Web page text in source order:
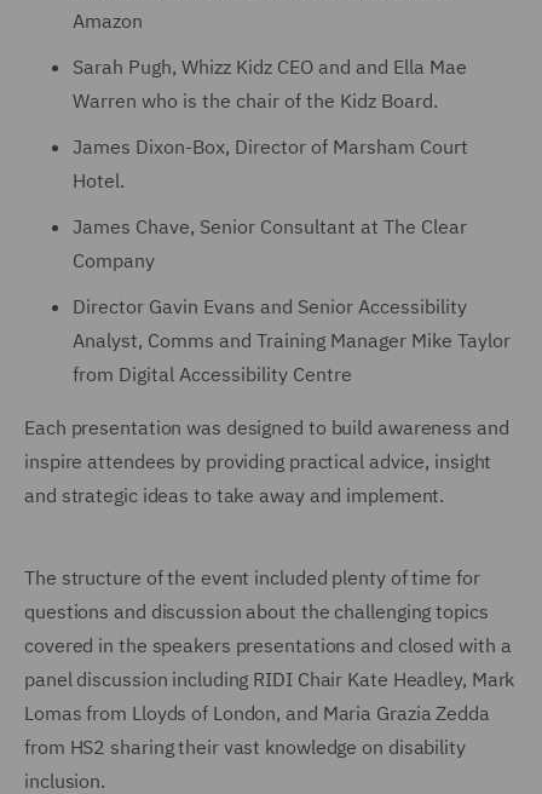
Amazon
Sarah Pugh, Whizz Kidz CEO and and Ella Mae
Warren who is the chair of the Kidz Board.
James Dixon-Box, Director of Marsham Court
Hotel.
James Chave, Senior Consultant at The Clear
Company
Director Gavin Evans and Senior Accessibility
Analyst, Comms and Training Manager Mike Taylor
from Digital Accessibility Centre
Each presentation was designed to build awareness and
inspire attendees by providing practical advice, insight
and strategic ideas to take away and implement.
The structure of the event included plenty of time for
questions and discussion about the challenging topics
covered in the speakers presentations and closed with a
panel discussion including RIDI Chair Kate Headley, Mark
Lomas from Lloyds of London, and Maria Grazia Zedda
from HS2 sharing their vast knowledge on disability
inclusion.